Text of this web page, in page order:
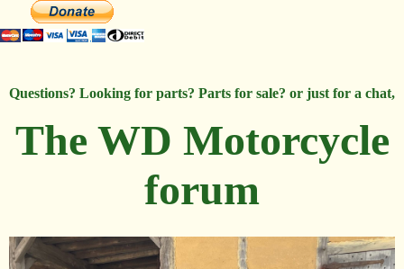
Questions? Looking for parts? Parts for sale? or just for a chat,
The WD Motorcycle
forum